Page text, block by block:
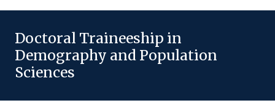
Doctoral Traineeship in
Demography and Population
Sciences